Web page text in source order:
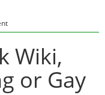
Wiki,
or Gay